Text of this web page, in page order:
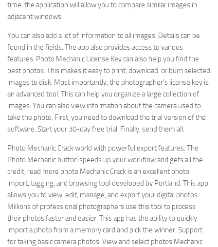
time, the application will allow you to compare similar images in
adjacent windows.
You can also add a lot of information to all images. Details can be
found in the fields. The app also provides access to various
features. Photo Mechanic License Key can also help you find the
best photos. This makes it easy to print, download, or burn selected
images to disk. Most importantly, the photographer’s license key is
an advanced tool. This can help you organize a large collection of
images. You can also view information about the camera used to
take the photo. First, you need to download the trial version of the
software. Start your 30-day free trial. Finally, send them all.
Photo Mechanic Crack world with powerful export features. The
Photo Mechanic button speeds up your workflow and gets all the
credit, read more photo Mechanic Crack is an excellent photo
import, tagging, and browsing tool developed by Portland. This app
allows you to view, edit, manage, and export your digital photos.
Millions of professional photographers use this tool to process
their photos faster and easier. This app has the ability to quickly
import a photo from a memory card and pick the winner. Support
for taking basic camera photos. View and select photos Mechanic